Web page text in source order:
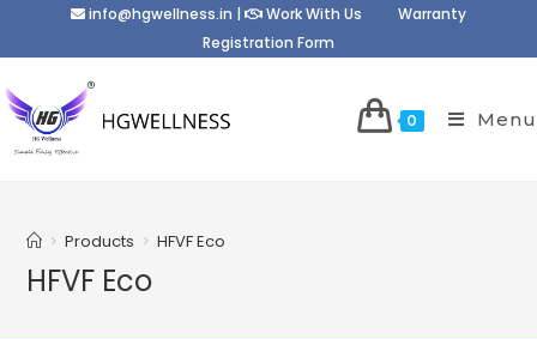
info@hgwellness.in | Work With Us
Warranty
Registration Form
0 Menu
HFVF Eco
> Products > HFVF Eco